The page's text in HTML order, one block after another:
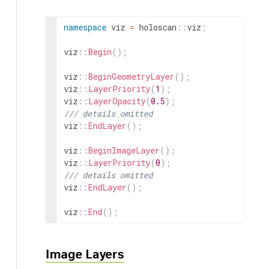
namespace viz = holoscan ::viz ;
viz ::Begin ( ) ;
viz ::BeginGeometryLayer ( ) ;
viz :: LayerPriority(1 ) ;
viz :: LayerOpacity(0.5) ;
/// details omitted
viz ::EndLayer ( ) ;
viz ::BeginImageLayer ( ) ;
viz :: LayerPriority(0) ;
/// details omitted
viz ::EndLayer ( ) ;
viz ::End ( ) ;
Image Layers